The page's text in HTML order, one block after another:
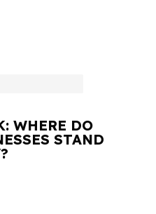
WHERE DO
STAND